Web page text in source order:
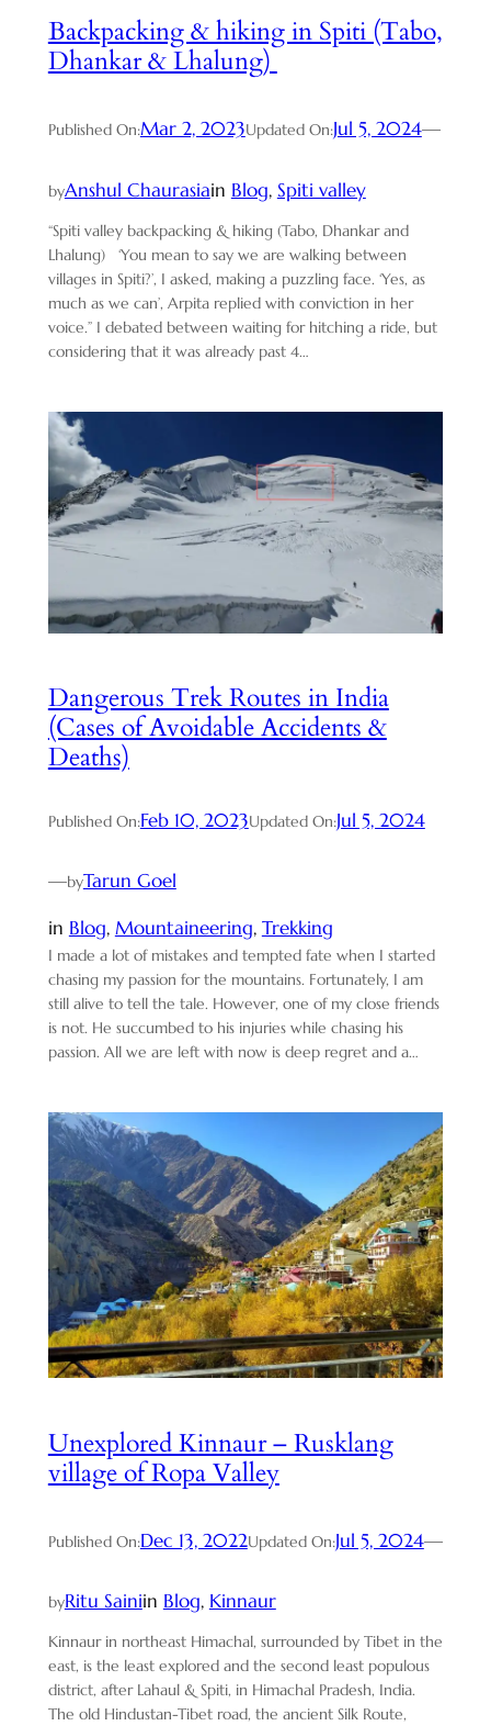
Backpacking & hiking in Spiti (Tabo,
Dhankar & Lhalung)
Published On:Mar 2, 2023Updated On:Jul 5, 2024—
byAnshul Chaurasiain Blog, Spiti valley
“Spiti valley backpacking & hiking (Tabo, Dhankar and
Lhalung) ‘You mean to say we are walking between
villages in Spiti?’, I asked, making a puzzling face. ‘Yes, as
much as we can’, Arpita replied with conviction in her
voice.” I debated between waiting for hitching a ride, but
considering that it was already past 4…
Dangerous Trek Routes in India
(Cases of Avoidable Accidents &
Deaths)
Published On:Feb 10, 2023Updated On:Jul 5, 2024
—byTarun Goel
in Blog, Mountaineering, Trekking
I made a lot of mistakes and tempted fate when I started
chasing my passion for the mountains. Fortunately, I am
still alive to tell the tale. However, one of my close friends
is not. He succumbed to his injuries while chasing his
passion. All we are left with now is deep regret and a…
Unexplored Kinnaur – Rusklang
village of Ropa Valley
Published On:Dec 13, 2022Updated On:Jul 5, 2024—
byRitu Sainiin Blog, Kinnaur
Kinnaur in northeast Himachal, surrounded by Tibet in the
east, is the least explored and the second least populous
district, after Lahaul & Spiti, in Himachal Pradesh, India.
The old Hindustan-Tibet road, the ancient Silk Route,